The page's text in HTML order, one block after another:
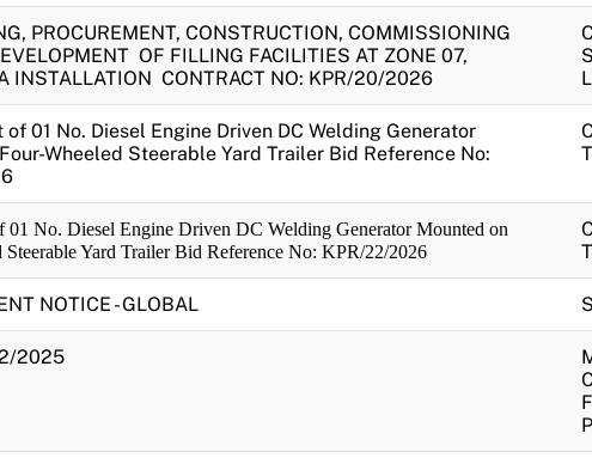
PROCUREMENT, CONSTRUCTION, COMMISSIONING
OF FILLING FACILITIES AT ZONE 07,
INSTALLATION CONTRACT NO: KPR/20/2026
of 01 No. Diesel Engine Driven DC Welding Generator
Wheeled Steerable Yard Trailer Bid Reference No:
01 No. Diesel Engine Driven DC Welding Generator Mounted on
Steerable Yard Trailer Bid Reference No: KPR/22/2026
NOTICE - GLOBAL
2025